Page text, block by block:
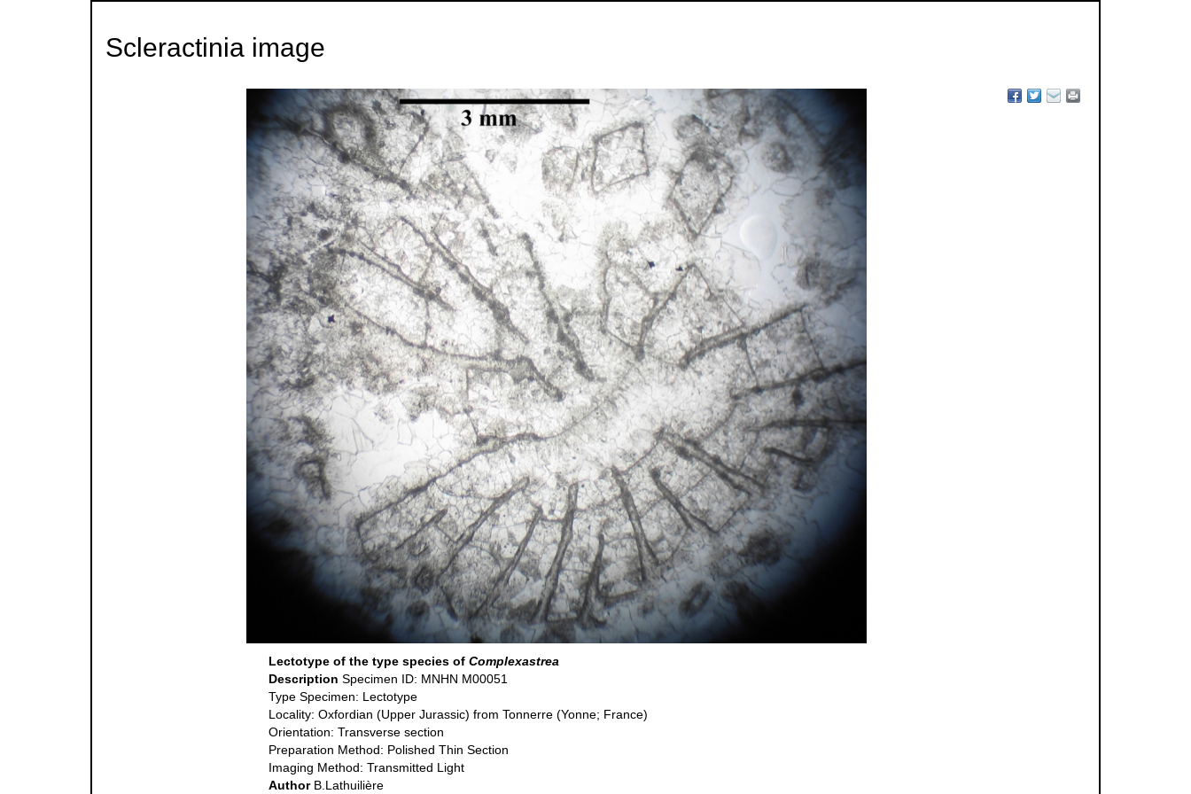
Scleractinia image
Lectotype of the type species of Complexastrea
Description Specimen ID: MNHN M00051
Type Specimen: Lectotype
Locality: Oxfordian (Upper Jurassic) from Tonnerre (Yonne; France)
Orientation: Transverse section
Preparation Method: Polished Thin Section
Imaging Method: Transmitted Light
Author B.Lathuilière